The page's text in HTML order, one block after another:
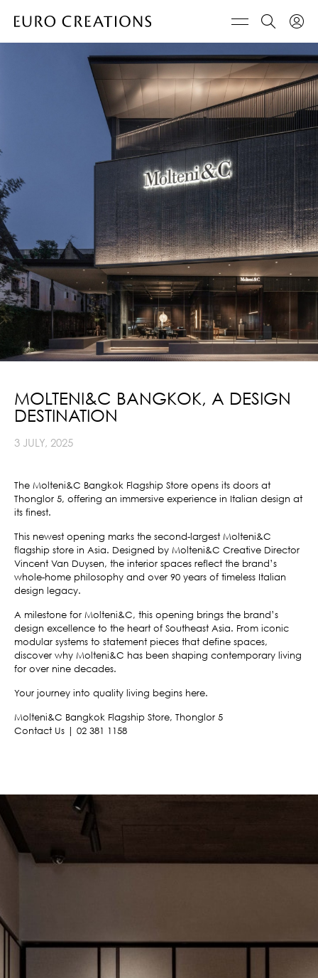
MOLTENI&C BANGKOK, A DESIGN
DESTINATION
3 JULY, 2025
The Molteni&C Bangkok Flagship Store opens its doors at
Thonglor 5, offering an immersive experience in Italian design at
its finest.
This newest opening marks the second-largest Molteni&C
flagship store in Asia. Designed by Molteni&C Creative Director
Vincent Van Duysen, the interior spaces reflect the brand’s
whole-home philosophy and over 90 years of timeless Italian
design legacy.
A milestone for Molteni&C, this opening brings the brand’s
design excellence to the heart of Southeast Asia. From iconic
modular systems to statement pieces that define spaces,
discover why Molteni&C has been shaping contemporary living
for over nine decades.
Your journey into quality living begins here.
Molteni&C Bangkok Flagship Store, Thonglor 5
Contact Us | 02 381 1158